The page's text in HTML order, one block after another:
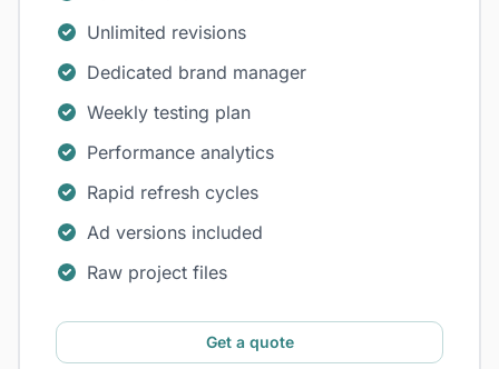
Unlimited revisions
Dedicated brand manager
Weekly testing plan
Performance analytics
Rapid refresh cycles
Ad versions included
Raw project files
Get a quote